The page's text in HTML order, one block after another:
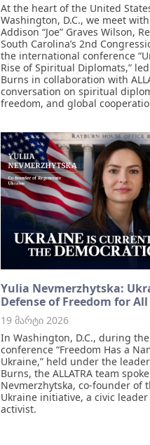
At the heart of the United
Washington, D.C., we meet
Addison “Joe” Graves Wilson,
South Carolina’s 2nd
the international conference
Rise of Spiritual Diplomats,”
Burns in collaboration with
conversation on spiritual
freedom, and global
Yulia Nevmerzhytska:
Defense of Freedom for All
19 მარტი 2026
In Washington, D.C., during
conference “Freedom Has a
Ukraine,” held under the
Burns, the ALLATRA team
Nevmerzhytska, co-founder of
Ukraine initiative, a civic
activist.